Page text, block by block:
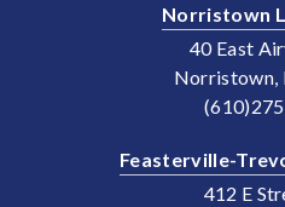
Norristown
40 East
Norristown,
Feasterville-
412 E